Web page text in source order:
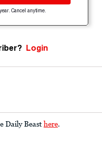
Cancel anytime.
Login
Daily Beast here.